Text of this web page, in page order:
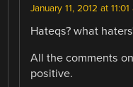
January 11, 2012 at 11:01
Hateqs? what
All the comments
positive.